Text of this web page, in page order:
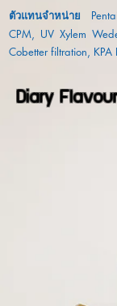
ตัวแทนจำหน่าย
CPM, UV Xylem
Cobetter filtration, KPA
Diary